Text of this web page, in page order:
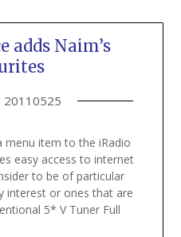
adds Naim’s
20110525
menu item to the iRadio
easy access to internet
to be of particular
interest or ones that are
5* V Tuner Full